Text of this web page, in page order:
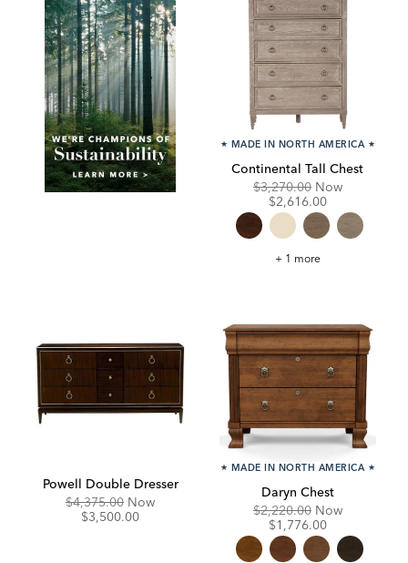
★ MADE IN NORTH AMERICA ★
Continental Tall Chest
Original
Price:
$3,270.00 NowDiscounted
$2,616.00
Continental
+ 1 more
Powell Double Dresser
Original
Price:
$4,375.00 NowDiscounted
$3,500.00
★ MADE IN NORTH AMERICA ★
Daryn Chest
Original
Price:
$2,220.00 NowDiscounted
$1,776.00